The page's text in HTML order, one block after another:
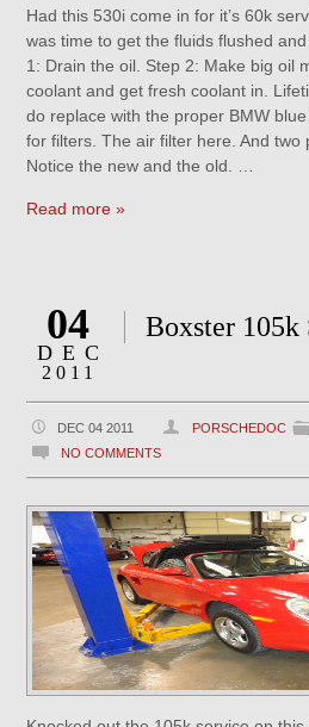
Had this 530i come in for it’s 60k
was time to get the fluids flushed
1: Drain the oil. Step 2: Make big oil
coolant and get fresh coolant in.
do replace with the proper BMW
for filters. The air filter here. And two
Notice the new and the old. …
Read more »
04
DEC
2011
Boxster 105k
DEC 04 2011 PORSCHEDOC
NO COMMENTS